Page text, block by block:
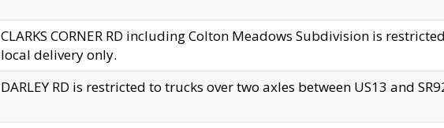
CLARKS CORNER RD including Colton Meadows Subdivision is
local delivery only.
DARLEY RD is restricted to trucks over two axles between US13 and